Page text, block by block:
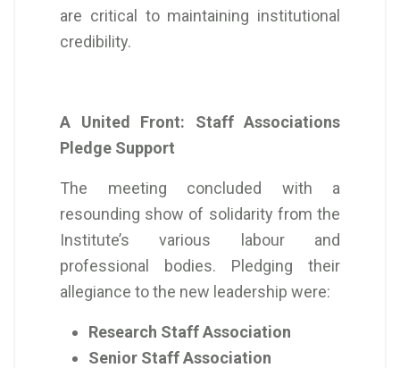
are critical to maintaining institutional
credibility.
A United Front: Staff Associations
Pledge Support
The meeting concluded with a
resounding show of solidarity from the
Institute’s various labour and
professional bodies. Pledging their
allegiance to the new leadership were:
Research Staff Association
Senior Staff Association